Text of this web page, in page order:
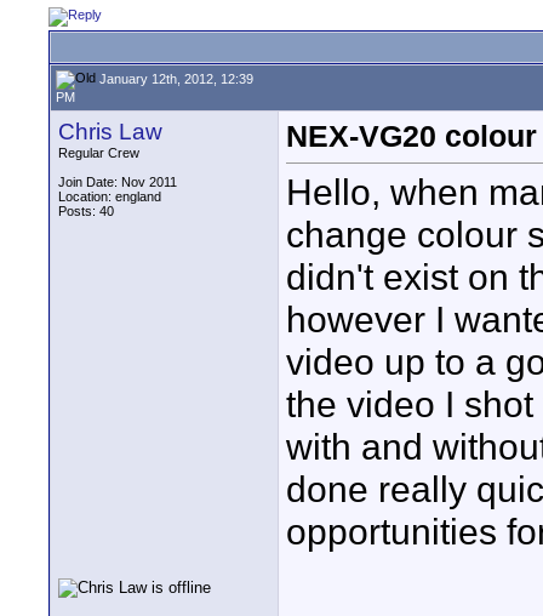
January 12th, 2012, 12:39
PM
Chris Law
Regular Crew
Join Date: Nov 2011
Location: england
Posts: 40
NEX-VG20
Hello, when
change colour
didn't exist on
however I
video up to a
the video I
with and
done really
opportunities